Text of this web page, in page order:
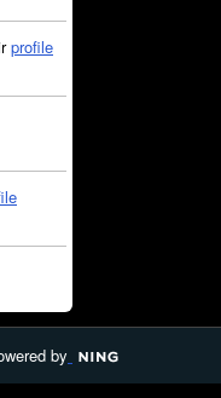
profile
by